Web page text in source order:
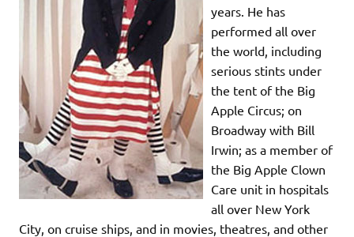
years. He has
performed all over
the world, including
serious stints under
the tent of the Big
Apple Circus; on
Broadway with Bill
Irwin; as a member of
the Big Apple Clown
Care unit in hospitals
all over New York
City, on cruise ships, and in movies, theatres, and other